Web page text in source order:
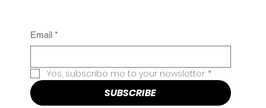
Email *
Yes, subscribe me to your newsletter. *
SUBSCRIBE